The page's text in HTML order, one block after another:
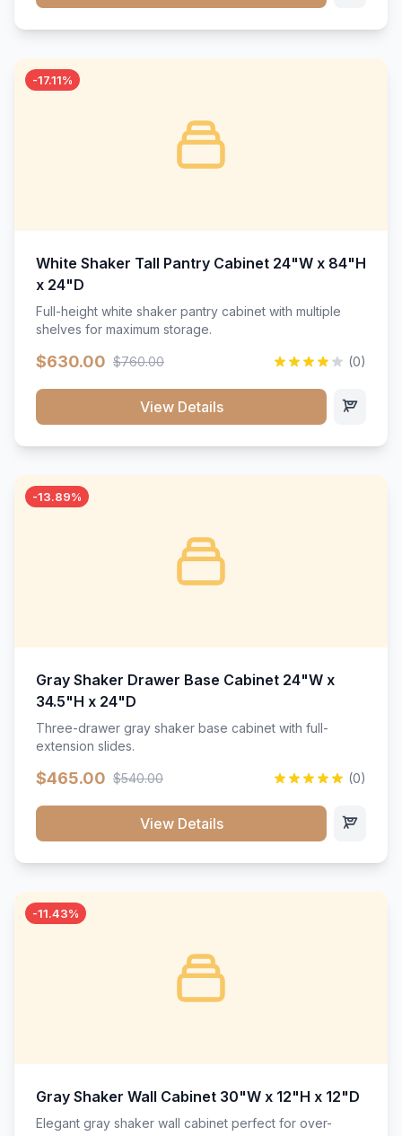
-17.11%
White Shaker Tall Pantry Cabinet 24"W x 84"H
x 24"D
Full-height white shaker pantry cabinet with multiple
shelves for maximum storage.
$630.00 $760.00 (0)
View Details
-13.89%
Gray Shaker Drawer Base Cabinet 24"W x
34.5"H x 24"D
Three-drawer gray shaker base cabinet with full-
extension slides.
$465.00 $540.00 (0)
View Details
-11.43%
Gray Shaker Wall Cabinet 30"W x 12"H x 12"D
Elegant gray shaker wall cabinet perfect for over-